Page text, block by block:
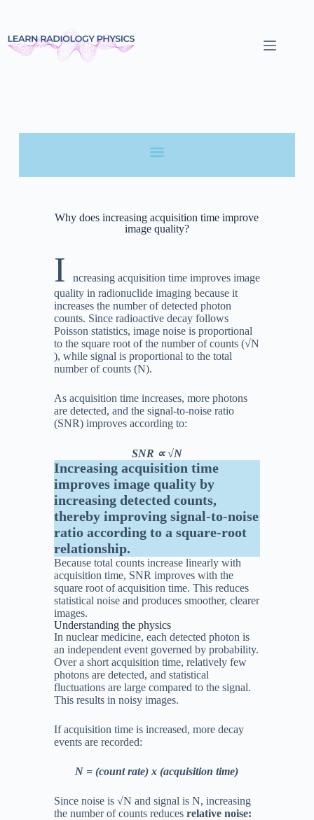
Why does increasing acquisition time improve
image quality?
I
ncreasing acquisition time improves image
quality in radionuclide imaging because it
increases the number of detected photon
counts. Since radioactive decay follows
Poisson statistics, image noise is proportional
to the square root of the number of counts (√N
), while signal is proportional to the total
number of counts (N).
As acquisition time increases, more photons
are detected, and the signal-to-noise ratio
(SNR) improves according to:
SNR ∝ √N
Increasing acquisition time
improves image quality by
increasing detected counts,
thereby improving signal-to-noise
ratio according to a square-root
relationship.
Because total counts increase linearly with
acquisition time, SNR improves with the
square root of acquisition time. This reduces
statistical noise and produces smoother, clearer
images.
Understanding the physics
In nuclear medicine, each detected photon is
an independent event governed by probability.
Over a short acquisition time, relatively few
photons are detected, and statistical
fluctuations are large compared to the signal.
This results in noisy images.
If acquisition time is increased, more decay
events are recorded:
N = (count rate) x (acquisition time)
Since noise is √N and signal is N, increasing
the number of counts reduces relative noise: